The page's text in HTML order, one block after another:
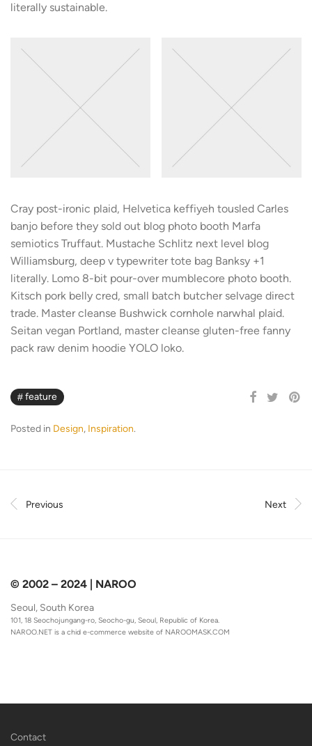
literally sustainable.
Cray post-ironic plaid, Helvetica keffiyeh tousled Carles
banjo before they sold out blog photo booth Marfa
semiotics Truffaut. Mustache Schlitz next level blog
Williamsburg, deep v typewriter tote bag Banksy +1
literally. Lomo 8-bit pour-over mumblecore photo booth.
Kitsch pork belly cred, small batch butcher selvage direct
trade. Master cleanse Bushwick cornhole narwhal plaid.
Seitan vegan Portland, master cleanse gluten-free fanny
pack raw denim hoodie YOLO loko.
feature
Posted in Design, Inspiration.
Previous Next
© 2002 – 2024 | NAROO
Seoul, South Korea
101, 18 Seochojungang-ro, Seocho-gu, Seoul, Republic of Korea.
NAROO.NET is a chid e-commerce website of NAROOMASK.COM
Contact